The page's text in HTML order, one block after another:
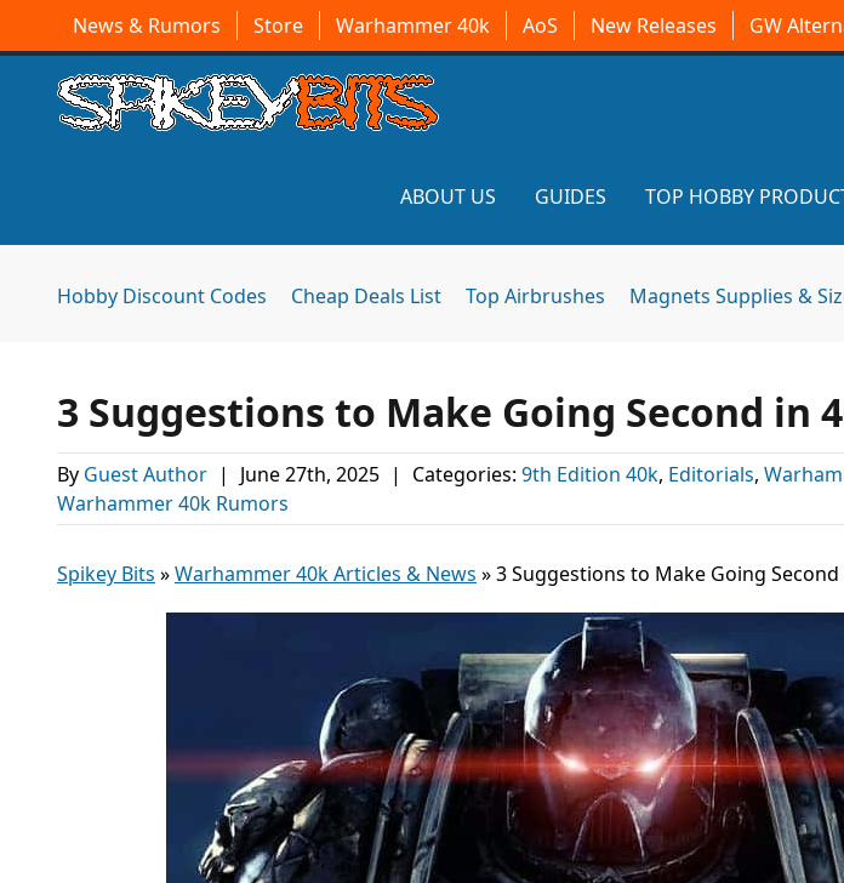
News & Rumors Store Warhammer 40k AoS New Releases GW
ABOUT US GUIDES TOP HOBBY
Hobby Discount Codes Cheap Deals List Top Airbrushes Magnets Supplies &
3 Suggestions to Make Going Second in
By Guest Author | June 27th, 2025 | Categories: 9th Edition 40k, Editorials,
Warhammer 40k Rumors
Spikey Bits »Warhammer 40k Articles & News »3 Suggestions to Make Going Second